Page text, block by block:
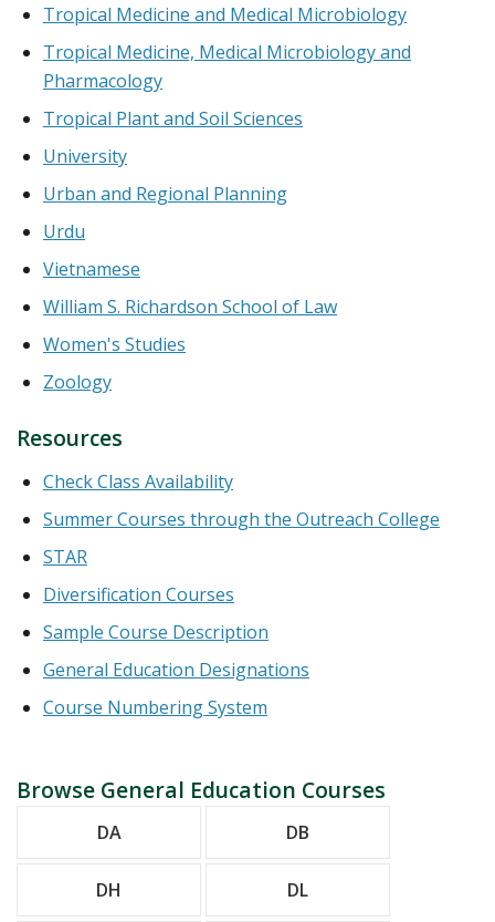
Tropical Medicine and Medical Microbiology
Tropical Medicine, Medical Microbiology and
Pharmacology
Tropical Plant and Soil Sciences
University
Urban and Regional Planning
Urdu
Vietnamese
William S. Richardson School of Law
Women's Studies
Zoology
Resources
Check Class Availability
Summer Courses through the Outreach College
STAR
Diversification Courses
Sample Course Description
General Education Designations
Course Numbering System
Browse General Education Courses
DA DB
DH DL